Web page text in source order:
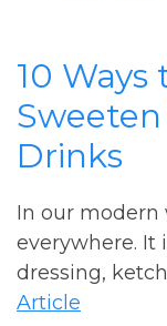
10
Drinks
In our modern
everywhere. It
dressing,
Article